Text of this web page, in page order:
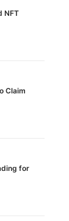
NFT
Claim
for